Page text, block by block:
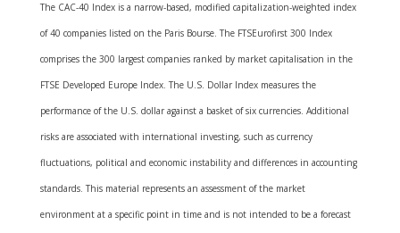
The CAC-40 Index is a narrow-based, modified capitalization-weighted index
of 40 companies listed on the Paris Bourse. The FTSEurofirst 300 Index
comprises the 300 largest companies ranked by market capitalisation in the
FTSE Developed Europe Index. The U.S. Dollar Index measures the
performance of the U.S. dollar against a basket of six currencies. Additional
risks are associated with international investing, such as currency
fluctuations, political and economic instability and differences in accounting
standards. This material represents an assessment of the market
environment at a specific point in time and is not intended to be a forecast